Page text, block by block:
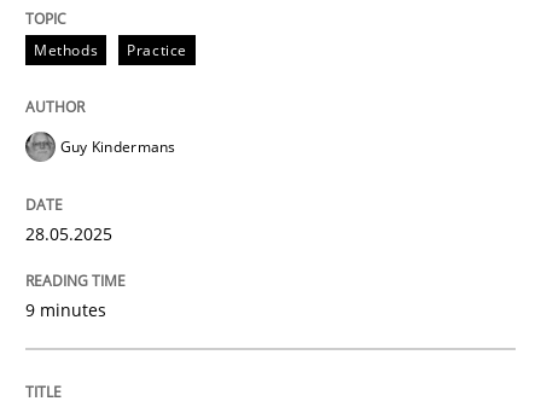
Methods
Why and when must requirement
Neglecting personal data protection is not an option
Methods Practice
Guy Kindermans
28.05.2025
9 minutes